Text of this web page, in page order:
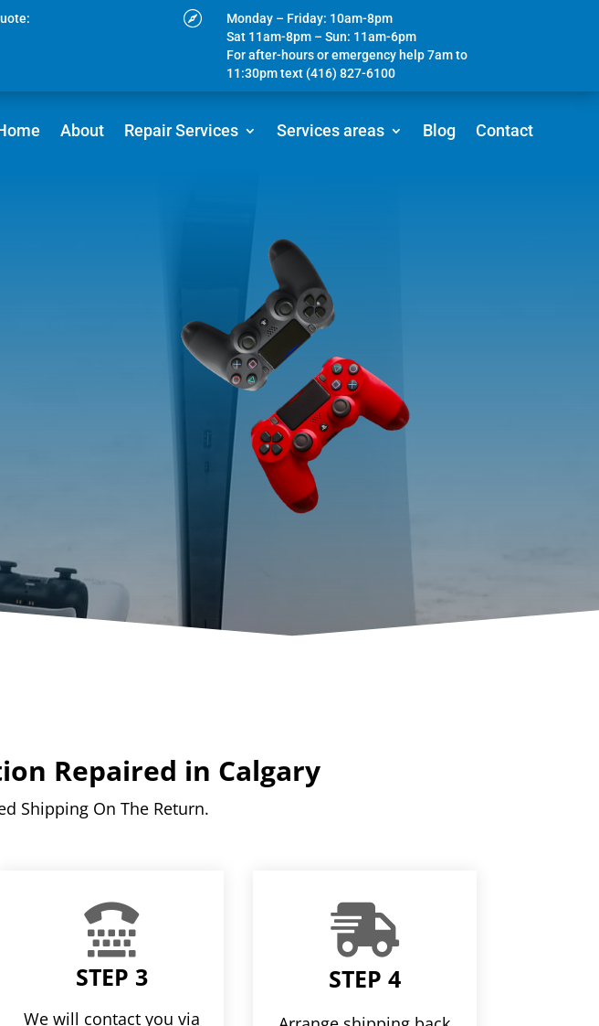

Monday – Friday: 10am-8pm
Sat 11am-8pm – Sun: 11am-6pm
For after-hours or emergency help 7am to
11:30pm text (416) 827-6100
About Repair Services Services areas Blog Contact
Repaired in Calgary
Shipping On The Return.

STEP 3
We will contact you via

STEP 4